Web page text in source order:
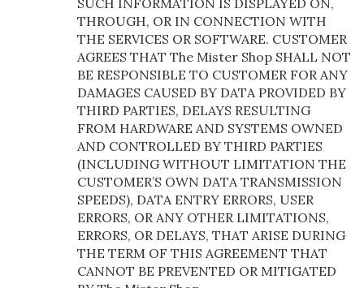
THROUGH, OR IN CONNECTION WITH
THE SERVICES OR SOFTWARE. CUSTOMER
AGREES THAT The Mister Shop SHALL NOT
BE RESPONSIBLE TO CUSTOMER FOR ANY
DAMAGES CAUSED BY DATA PROVIDED BY
THIRD PARTIES, DELAYS RESULTING
FROM HARDWARE AND SYSTEMS OWNED
AND CONTROLLED BY THIRD PARTIES
(INCLUDING WITHOUT LIMITATION THE
CUSTOMER’S OWN DATA TRANSMISSION
SPEEDS), DATA ENTRY ERRORS, USER
ERRORS, OR ANY OTHER LIMITATIONS,
ERRORS, OR DELAYS, THAT ARISE DURING
THE TERM OF THIS AGREEMENT THAT
CANNOT BE PREVENTED OR MITIGATED